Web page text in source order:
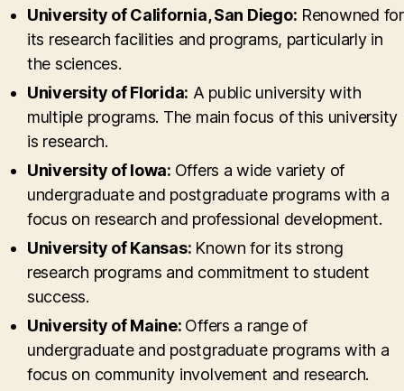
University of California, San Diego: Renowned for
its research facilities and programs, particularly in
the sciences.
University of Florida: A public university with
multiple programs. The main focus of this university
is research.
University of Iowa: Offers a wide variety of
undergraduate and postgraduate programs with a
focus on research and professional development.
University of Kansas: Known for its strong
research programs and commitment to student
success.
University of Maine: Offers a range of
undergraduate and postgraduate programs with a
focus on community involvement and research.